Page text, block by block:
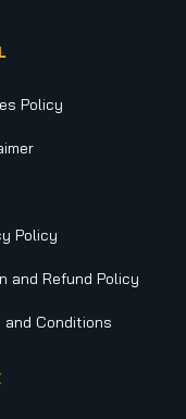
Policy
Policy
and Refund Policy
and Conditions